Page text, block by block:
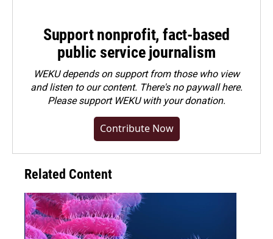
Support nonprofit, fact-based
public service journalism
WEKU depends on support from those who view
and listen to our content. There's no paywall here.
Pleasesupport WEKU with your donation.
Contribute Now
Related Content